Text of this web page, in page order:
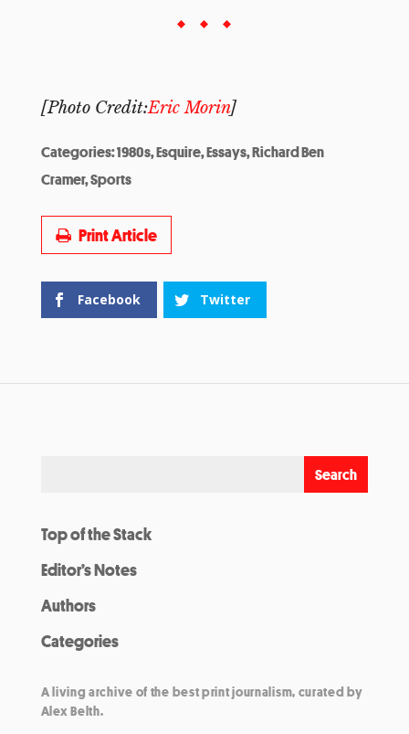
[Photo Credit:Eric Morin]
Categories:1980s,Esquire,Essays,Richard Ben
Cramer,Sports
Print Article
Facebook Twitter
Top of the Stack
Editor’s Notes
Authors
Categories
A living archive of the best print journalism, curated by
Alex Belth.